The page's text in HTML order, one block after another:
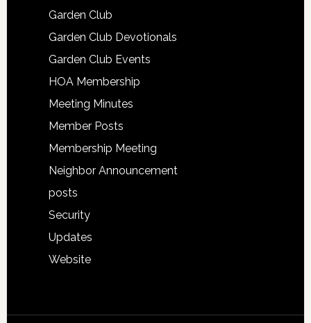
Garden Club
Garden Club Devotionals
Garden Club Events
HOA Membership
Meeting Minutes
Member Posts
Membership Meeting
Neighbor Announcement
posts
Security
Updates
Website